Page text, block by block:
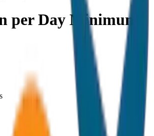
per Day Minimum